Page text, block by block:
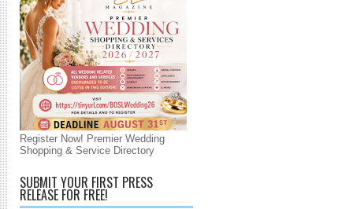
Register Now! Premier Wedding
Shopping & Service Directory
SUBMIT YOUR FIRST PRESS
RELEASE FOR FREE!